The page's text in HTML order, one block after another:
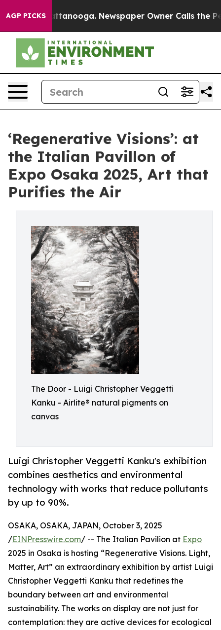
AGP PICKS
Chattanooga. Newspaper Owner Calls the People
‘Regenerative Visions’: at
the Italian Pavillon of
Expo Osaka 2025, Art that
Purifies the Air
The Door - Luigi Christopher Veggetti
Kanku - Airlite® natural pigments on
canvas
Luigi Christopher Veggetti Kanku's exhibition
combines aesthetics and environmental
technology with works that reduce pollutants
by up to 90%.
OSAKA, OSAKA, JAPAN, October 3, 2025
/EINPresswire.com/ -- The Italian Pavilion at Expo
2025 in Osaka is hosting “Regenerative Visions. Light,
Matter, Art” an extraordinary exhibition by artist Luigi
Christopher Veggetti Kanku that redefines the
boundary between art and environmental
sustainability. The works on display are not just for
contemplation: they are active devices for ecological